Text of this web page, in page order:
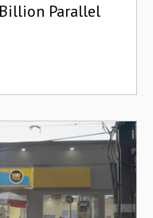
Parallel